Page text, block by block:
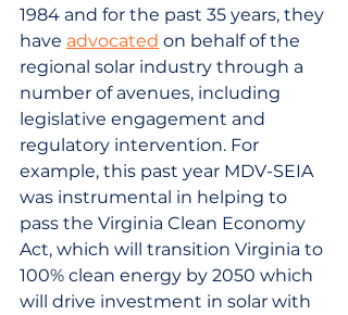
1984 and for the past 35 years, they
have advocated on behalf of the
regional solar industry through a
number of avenues, including
legislative engagement and
regulatory intervention. For
example, this past year MDV-SEIA
was instrumental in helping to
pass the Virginia Clean Economy
Act, which will transition Virginia to
100% clean energy by 2050 which
will drive investment in solar with